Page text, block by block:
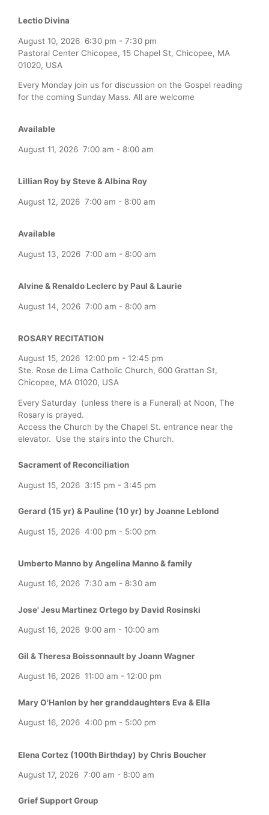
Lectio Divina
August 10, 2026 6:30 pm - 7:30 pm
Pastoral Center Chicopee, 15 Chapel St, Chicopee, MA
01020, USA
Every Monday join us for discussion on the Gospel reading
for the coming Sunday Mass. All are welcome
Available
August 11, 2026 7:00 am - 8:00 am
Lillian Roy by Steve & Albina Roy
August 12, 2026 7:00 am - 8:00 am
Available
August 13, 2026 7:00 am - 8:00 am
Alvine & Renaldo Leclerc by Paul & Laurie
August 14, 2026 7:00 am - 8:00 am
ROSARY RECITATION
August 15, 2026 12:00 pm - 12:45 pm
Ste. Rose de Lima Catholic Church, 600 Grattan St,
Chicopee, MA 01020, USA
Every Saturday (unless there is a Funeral) at Noon, The
Rosary is prayed.
Access the Church by the Chapel St. entrance near the
elevator. Use the stairs into the Church.
Sacrament of Reconciliation
August 15, 2026 3:15 pm - 3:45 pm
Gerard (15 yr) & Pauline (10 yr) by Joanne Leblond
August 15, 2026 4:00 pm - 5:00 pm
Umberto Manno by Angelina Manno & family
August 16, 2026 7:30 am - 8:30 am
Jose' Jesu Martinez Ortego by David Rosinski
August 16, 2026 9:00 am - 10:00 am
Gil & Theresa Boissonnault by Joann Wagner
August 16, 2026 11:00 am - 12:00 pm
Mary O'Hanlon by her granddaughters Eva & Ella
August 16, 2026 4:00 pm - 5:00 pm
Elena Cortez (100th Birthday) by Chris Boucher
August 17, 2026 7:00 am - 8:00 am
Grief Support Group